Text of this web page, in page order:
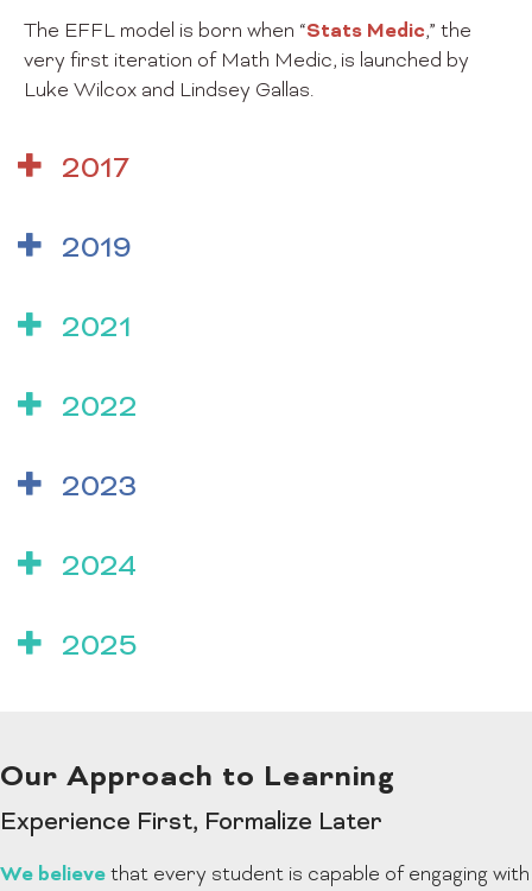
The EFFL model is born when “Stats Medic,” the
very first iteration of Math Medic, is launched by
Luke Wilcox and Lindsey Gallas.
2017
2019
2021
2022
2023
2024
2025
Our Approach to Learning
Experience First, Formalize Later
We believe that every student is capable of engaging with